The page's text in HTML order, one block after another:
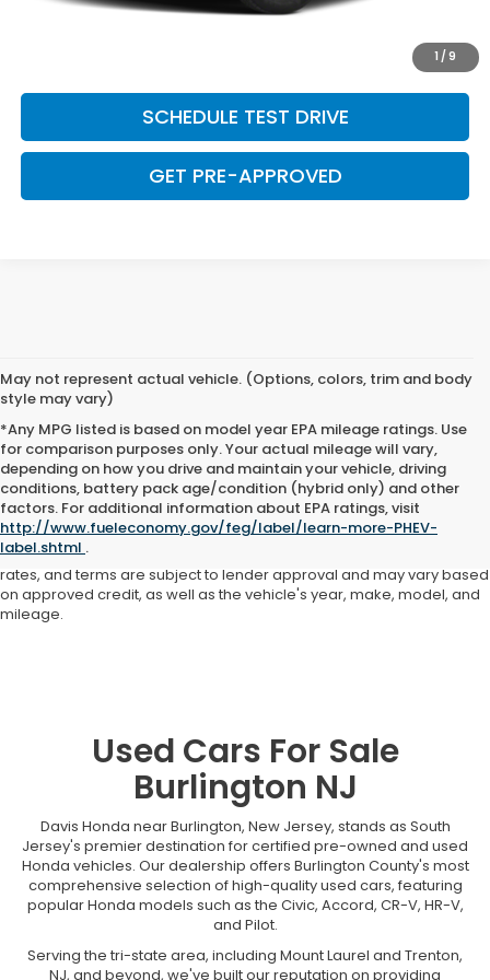
1 / 9
SCHEDULE TEST DRIVE
GET PRE-APPROVED
May not represent actual vehicle. (Options, colors, trim and body
style may vary)
*Any MPG listed is based on model year EPA mileage ratings. Use
for comparison purposes only. Your actual mileage will vary,
depending on how you drive and maintain your vehicle, driving
conditions, battery pack age/condition (hybrid only) and other
factors. For additional information about EPA ratings, visit
http://www.fueleconomy.gov/feg/label/learn-more-PHEV-
label.shtml .
Advertised price includes all dealer fees and costs payable to the
dealership. Price does not include applicable sales tax, title,
registration, licensing fees, or other government fees. Davis Honda is
not responsible for typographical or pricing errors. All finance offers,
rates, and terms are subject to lender approval and may vary based
on approved credit, as well as the vehicle's year, make, model, and
mileage.
Used Cars For Sale
Burlington NJ
Davis Honda near Burlington, New Jersey, stands as South
Jersey's premier destination for certified pre-owned and used
Honda vehicles. Our dealership offers Burlington County's most
comprehensive selection of high-quality used cars, featuring
popular Honda models such as the Civic, Accord, CR-V, HR-V,
and Pilot.
Serving the tri-state area, including Mount Laurel and Trenton,
NJ, and beyond, we've built our reputation on providing